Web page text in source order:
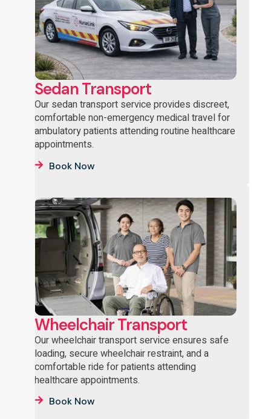
Sedan Transport
Our sedan transport service provides discreet,
comfortable non-emergency medical travel for
ambulatory patients attending routine healthcare
appointments.
Book Now
Wheelchair Transport
Our wheelchair transport service ensures safe
loading, secure wheelchair restraint, and a
comfortable ride for patients attending
healthcare appointments.
Book Now